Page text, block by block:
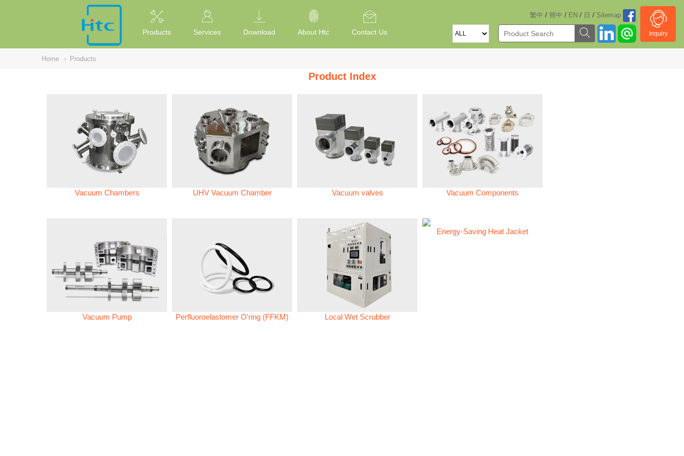
繁中 / 簡中 / EN / 日 / Sitemap
Inquiry
Products Services Download About Htc Contact Us
Home › Products
Product Index
Vacuum Chambers UHV Vacuum Chamber Vacuum valves Vacuum Components
Vacuum Pump Perfluoroelastomer O'ring (FFKM) Local Wet Scrubber
Energy-Saving Heat Jacket